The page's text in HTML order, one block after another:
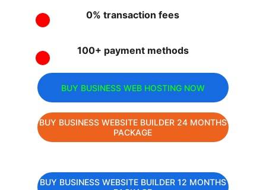
0% transaction fees
100+ payment methods
BUY BUSINESS WEB HOSTING NOW
BUY BUSINESS WEBSITE BUILDER 24 MONTHS
PACKAGE
BUY BUSINESS WEBSITE BUILDER 12 MONTHS